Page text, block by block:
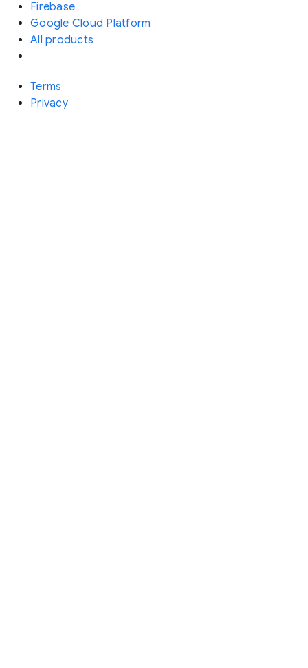
Firebase
Google Cloud Platform
All products
Terms
Privacy